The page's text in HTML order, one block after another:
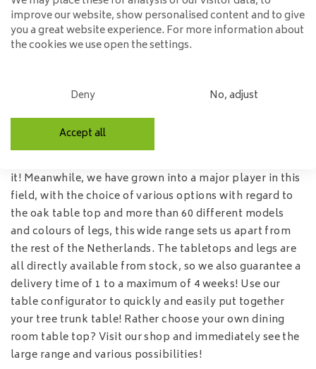
the dining room tables are the rectangular - round - oval
and square dining room tables. Naturally, we have all
these models in our range! Almost all table tops are
Trunk table tops
The trend of the moment are the tree trunk table tops,
it! Meanwhile, we have grown into a major player in this
field, with the choice of various options with regard to
the oak table top and more than 60 different models
and colours of legs, this wide range sets us apart from
the rest of the Netherlands. The tabletops and legs are
all directly available from stock, so we also guarantee a
delivery time of 1 to a maximum of 4 weeks! Use our
table configurator to quickly and easily put together
your tree trunk table! Rather choose your own dining
room table top? Visit our shop and immediately see the
large range and various possibilities!
improve our website, show personalised content and to give
you a great website experience. For more information about
the cookies we use open the settings.
Deny No, adjust
Accept all